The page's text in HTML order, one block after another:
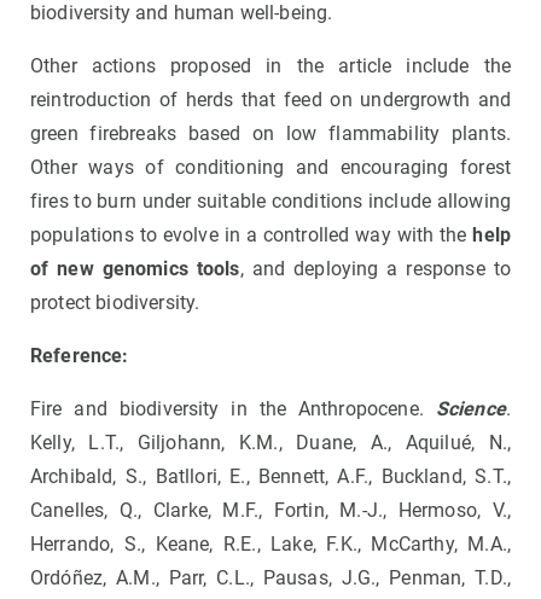
biodiversity and human well-being.
Other actions proposed in the article include the
reintroduction of herds that feed on undergrowth and
green firebreaks based on low flammability plants.
Other ways of conditioning and encouraging forest
fires to burn under suitable conditions include allowing
populations to evolve in a controlled way with the help
of new genomics tools, and deploying a response to
protect biodiversity.
Reference:
Fire and biodiversity in the Anthropocene. Science.
Kelly, L.T., Giljohann, K.M., Duane, A., Aquilué, N.,
Archibald, S., Batllori, E., Bennett, A.F., Buckland, S.T.,
Canelles, Q., Clarke, M.F., Fortin, M.-J., Hermoso, V.,
Herrando, S., Keane, R.E., Lake, F.K., McCarthy, M.A.,
Ordóñez, A.M., Parr, C.L., Pausas, J.G., Penman, T.D.,